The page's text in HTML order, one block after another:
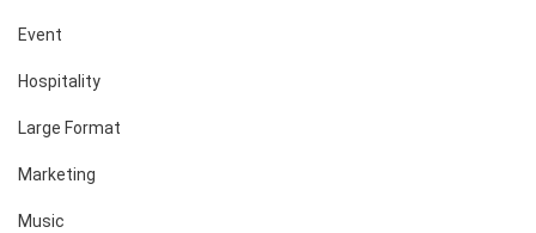
Event
Hospitality
Large Format
Marketing
Music